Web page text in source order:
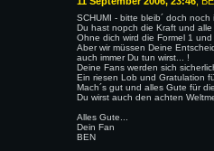
SCHUMI - bitte bleib´ doch noch
Du hast nopch die Kraft und
Ohne dich wird die Formel 1
Aber wir müssen Deine
auch immer Du tun wirst... !
Deine Fans werden sich
Ein riesen Lob und Gratulation
Mach´s gut und alles Gute für
Du wirst auch den achten
Alles Gute...
Dein Fan
BEN